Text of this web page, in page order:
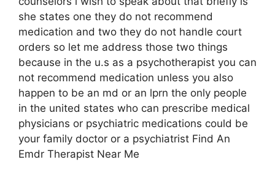
she states one they do not recommend
medication and two they do not handle court
orders so let me address those two things
because in the u.s as a psychotherapist you can
not recommend medication unless you also
happen to be an md or an lprn the only people
in the united states who can prescribe medical
physicians or psychiatric medications could be
your family doctor or a psychiatrist Find An
Emdr Therapist Near Me